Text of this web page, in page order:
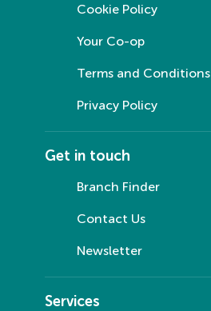
Cookie Policy
Your Co-op
Terms and Conditions
Privacy Policy
Get in touch
Branch Finder
Contact Us
Newsletter
Services